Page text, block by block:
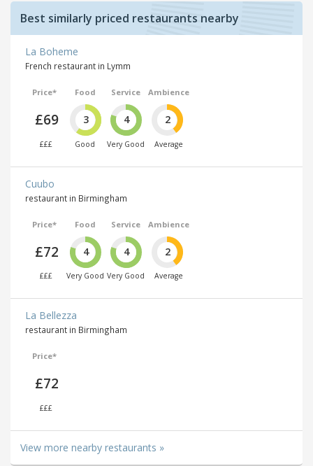
Best similarly priced restaurants nearby
La Boheme
French restaurant in Lymm
Price*
£69
£££
Food
3
Good
Service
4
Very Good
Ambience
2
Average
Cuubo
restaurant in Birmingham
Price*
£72
£££
Food
4
Very Good
Service
4
Very Good
Ambience
2
Average
La Bellezza
restaurant in Birmingham
Price*
£72
£££
View more nearby restaurants »